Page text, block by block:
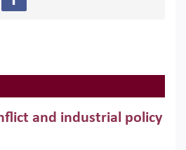
and industrial policy